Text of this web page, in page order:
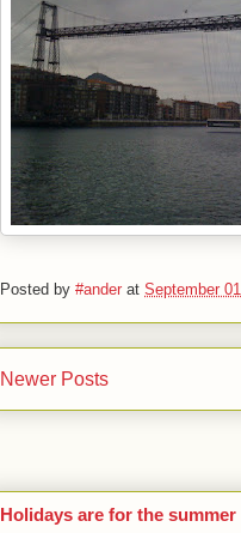
Posted by #ander at September
Newer Posts
Holidays are for the summer